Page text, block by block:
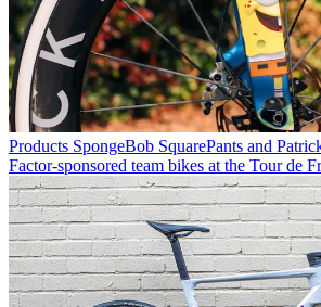
Products SpongeBob SquarePants and
Factor-sponsored team bikes at the Tour de